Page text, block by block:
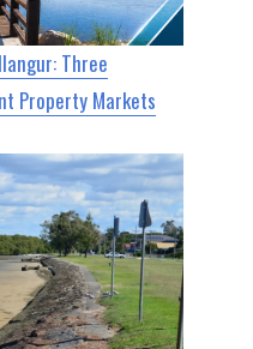
Three
Property Markets